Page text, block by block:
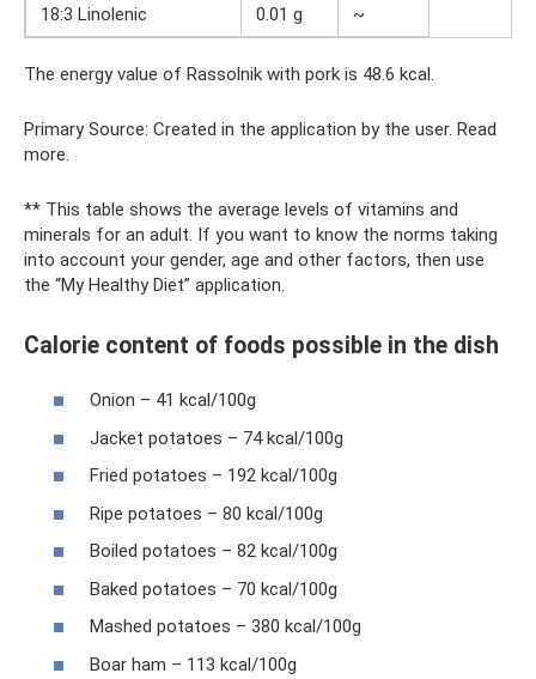
18:3 Linolenic 0.01 g ~
The energy value of Rassolnik with pork is 48.6 kcal.
Primary Source: Created in the application by the user. Read
more.
** This table shows the average levels of vitamins and
minerals for an adult. If you want to know the norms taking
into account your gender, age and other factors, then use
the “My Healthy Diet” application.
Calorie content of foods possible in the dish
Onion – 41 kcal/100g
Jacket potatoes – 74 kcal/100g
Fried potatoes – 192 kcal/100g
Ripe potatoes – 80 kcal/100g
Boiled potatoes – 82 kcal/100g
Baked potatoes – 70 kcal/100g
Mashed potatoes – 380 kcal/100g
Boar ham – 113 kcal/100g